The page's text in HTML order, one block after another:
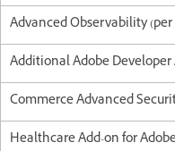
Advanced Observability
Additional Adobe
Commerce Advanced
Healthcare Add-on for